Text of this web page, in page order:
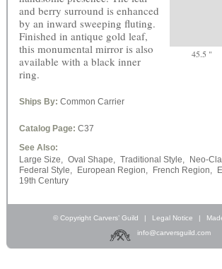
45.5 "
and berry surround is enhanced
by an inward sweeping fluting.
Finished in antique gold leaf,
this monumental mirror is also
available with a black inner
ring.
Ships By: Common Carrier
Catalog Page: C37
See Also:
Large Size, Oval Shape, Traditional Style,
Neo-
Federal Style,
European Region, French Region,
19th Century
© Copyright Carvers’ Guild | Legal Notice |
info@carversguild.com